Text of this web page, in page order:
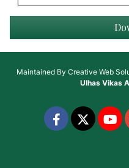
Maintained By Creative Web
Ulhas Vikas